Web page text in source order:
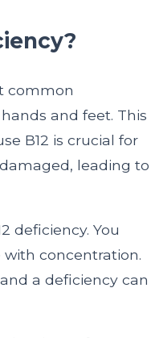
common
and feet. This
B12 is crucial for
leading to
deficiency. You
concentration.
a deficiency can